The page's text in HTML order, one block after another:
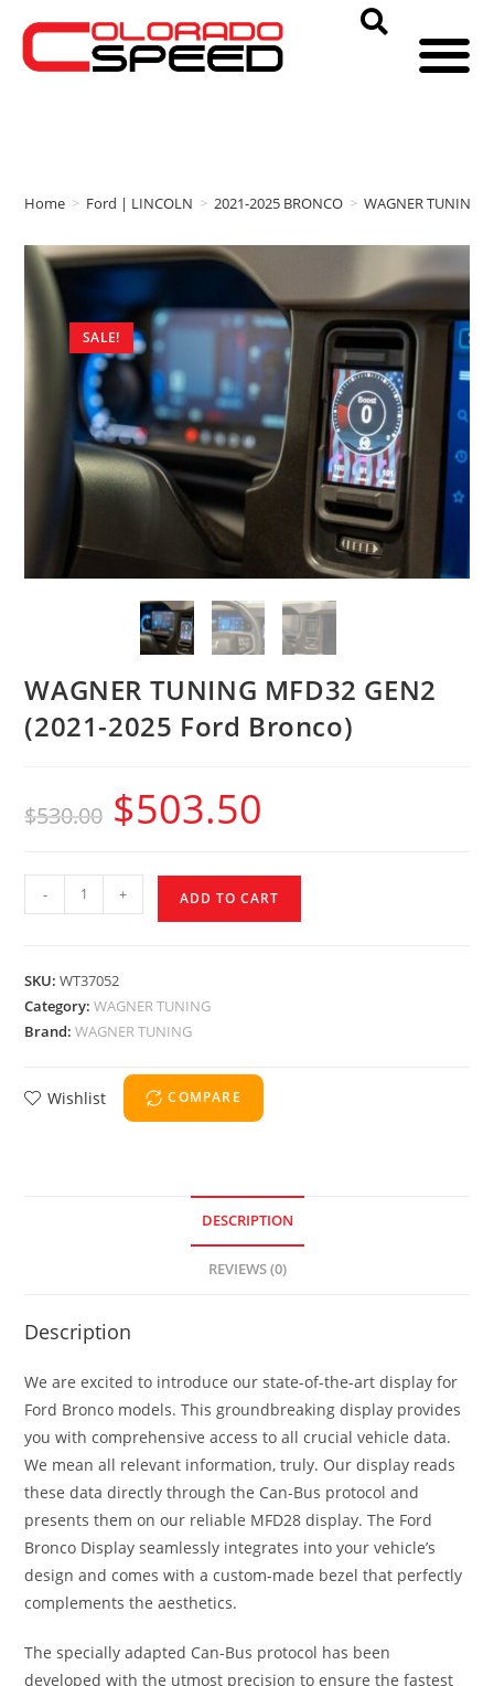
Home > Ford | LINCOLN > 2021-2025 BRONCO > WAGNER TUNING
SALE!
WAGNER TUNING MFD32 GEN2
(2021-2025 Ford Bronco)
$530.00 $503.50
- + ADD TO CART
SKU:WT37052
Category:WAGNER TUNING
Brand:WAGNER TUNING
Wishlist COMPARE
DESCRIPTION
REVIEWS (0)
Description
We are excited to introduce our state-of-the-art display for
Ford Bronco models. This groundbreaking display provides
you with comprehensive access to all crucial vehicle data.
We mean all relevant information, truly. Our display reads
these data directly through the Can-Bus protocol and
presents them on our reliable MFD28 display. The Ford
Bronco Display seamlessly integrates into your vehicle’s
design and comes with a custom-made bezel that perfectly
complements the aesthetics.
The specially adapted Can-Bus protocol has been
developed with the utmost precision to ensure the fastest